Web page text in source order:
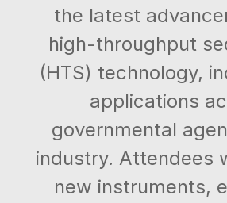
the latest
high-throughput
(HTS) technology,
applications
governmental
industry. Attendees
new instruments,